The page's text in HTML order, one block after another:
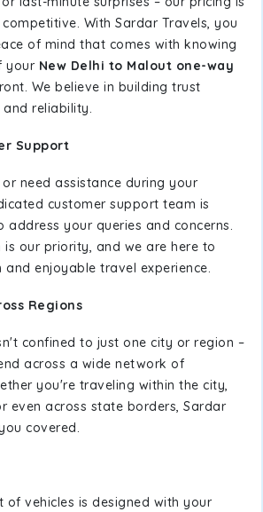
With Sardar Travels, you
of mind that comes with knowing
your New Delhi to Malout one-way
We believe in building trust
reliability.
Support
need assistance during your
customer support team is
your queries and concerns.
is our priority, and we are here to
and enjoyable travel experience.
Regions
confined to just one city or region –
across a wide network of
you're traveling within the city,
even across state borders, Sardar
covered.
of vehicles is designed with your